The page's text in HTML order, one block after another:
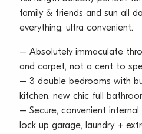
family & friends and sun all
everything, ultra convenient.
– Absolutely immaculate
and carpet, not a cent to
– 3 double bedrooms with
kitchen, new chic full
– Secure, convenient
lock up garage, laundry +